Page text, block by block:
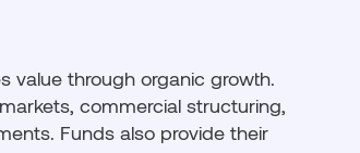
value through organic growth.
commercial structuring,
Funds also provide their